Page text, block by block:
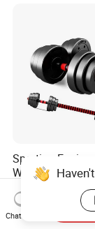
Sporting
Weightlifting
Adjustable
Dumbbell Gym
Rubber Covered
US$11.50-
Chat Now